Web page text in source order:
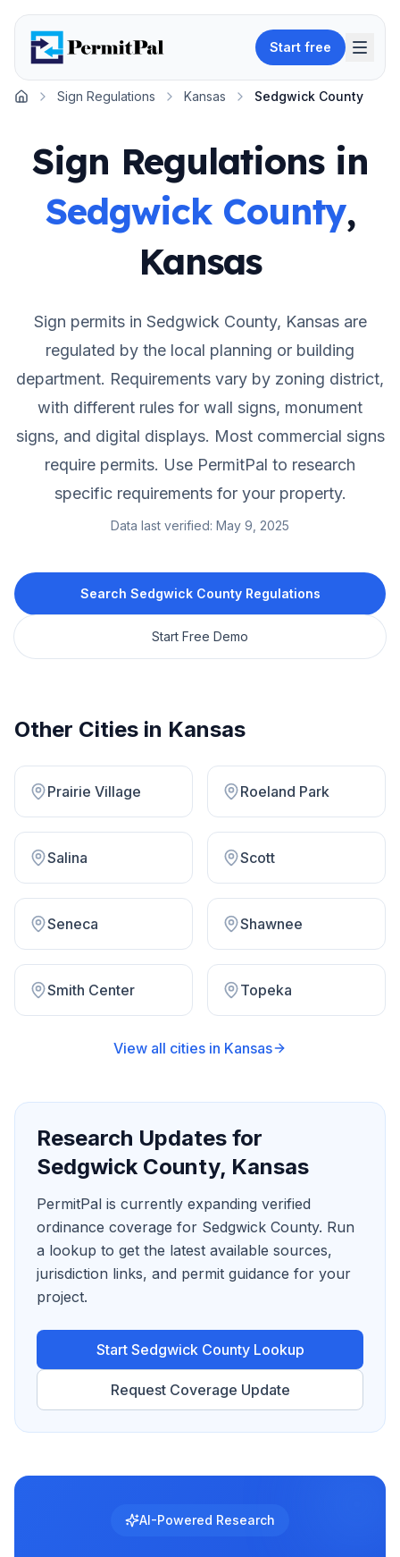
Start free
Home
Sign Regulations Kansas Sedgwick County
Sign Regulations in
Sedgwick County,
Kansas
Sign permits in Sedgwick County, Kansasare
regulated by the local planning or building
department. Requirements vary by zoning district,
with different rules for wall signs, monument
signs, and digital displays. Most commercial signs
require permits. Use PermitPal to research
specific requirements for your property.
Data last verified: May 9, 2025
Search Sedgwick CountyRegulations
Start Free Demo
Other Cities in Kansas
Prairie Village Roeland Park
Salina Scott
Seneca Shawnee
Smith Center Topeka
View all cities in Kansas
Research Updates for
Sedgwick County, Kansas
PermitPal is currently expanding verified
ordinance coverage for Sedgwick County. Run
a lookup to get the latest available sources,
jurisdiction links, and permit guidance for your
project.
Start Sedgwick CountyLookup
Request Coverage Update
AI-Powered Research